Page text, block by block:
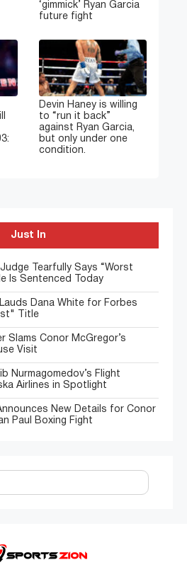
‘gimmick’ Ryan Garcia
future fight
Devin Haney is willing
to “run it back”
against Ryan Garcia,
but only under one
condition.
Just In
Tearfully Says “Worst
Is Sentenced Today
Dana White for Forbes
Title
Slams Conor McGregor’s
Visit
Nurmagomedov’s Flight
Airlines in Spotlight
New Details for Conor
Paul Boxing Fight